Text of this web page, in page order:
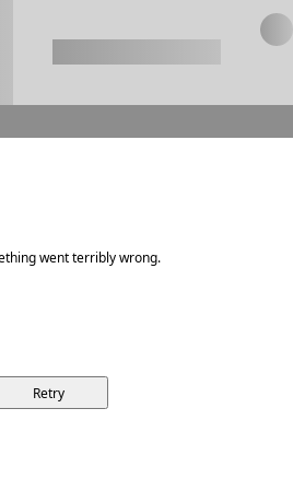
went terribly wrong.
Retry